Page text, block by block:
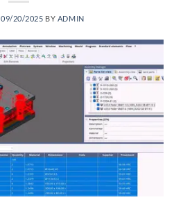
09/20/2025 BY ADMIN